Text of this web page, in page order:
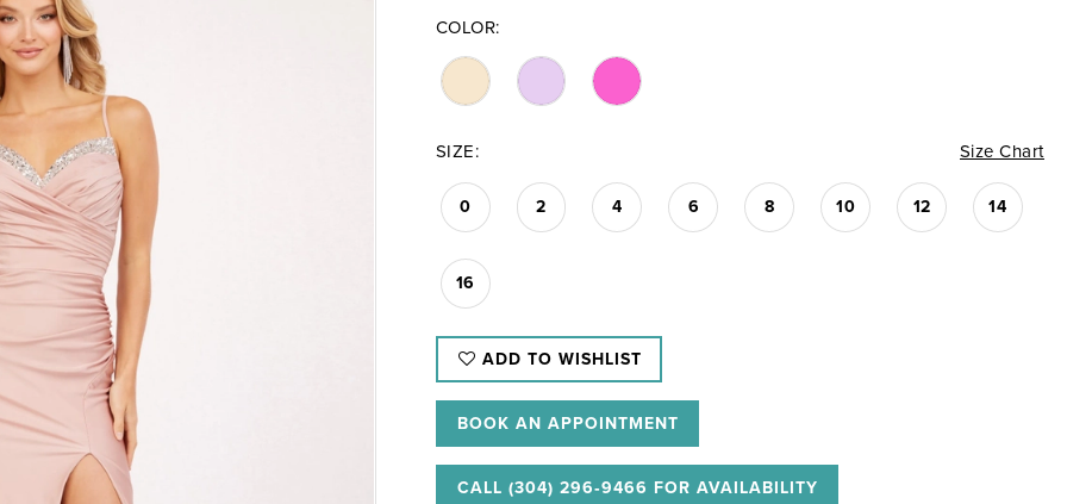
COLOR:
SIZE: Size Chart
0 2 4 6 8 10 12 14
16
ADD TO WISHLIST
BOOK AN APPOINTMENT
CALL (304) 296‑9466 FOR AVAILABILITY